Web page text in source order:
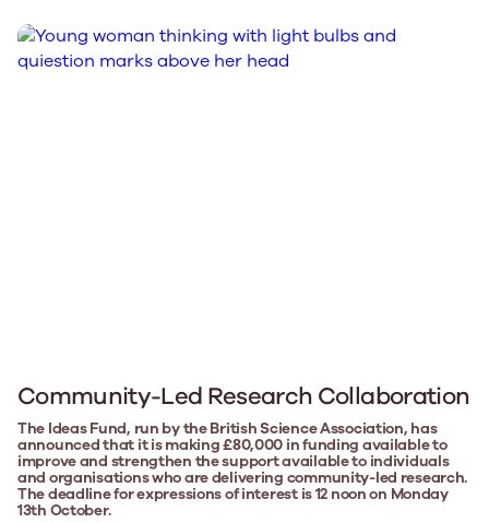
Community-Led Research Collaboration
The Ideas Fund, run by the British Science Association, has
announced that it is making £80,000 in funding available to
improve and strengthen the support available to individuals
and organisations who are delivering community-led research.
The deadline for expressions of interest is 12 noon on Monday
13th October.